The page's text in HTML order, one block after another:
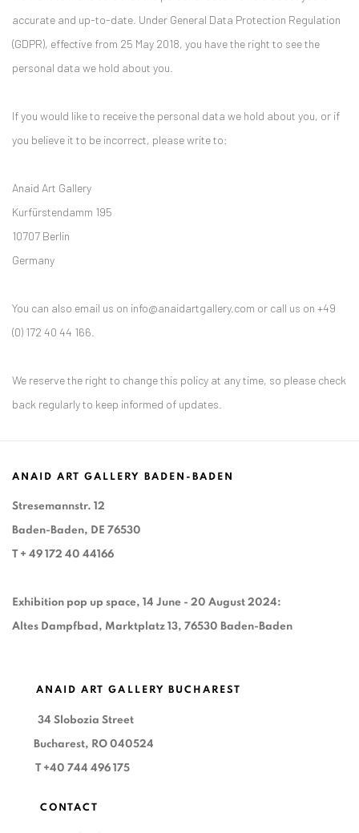
accurate and up-to-date. Under General Data Protection Regulation
(GDPR), effective from 25 May 2018, you have the right to see the
personal data we hold about you.
If you would like to receive the personal data we hold about you, or if
you believe it to be incorrect, please write to:
Anaid Art Gallery
Kurfürstendamm 195
10707 Berlin
Germany
You can also email us on info@anaidartgallery.com or call us on +49
(0) 172 40 44 166.
We reserve the right to change this policy at any time, so please check
back regularly to keep informed of updates.
ANAID ART GALLERY BADEN-BADEN
Stresemannstr. 12
Baden-Baden, DE 76530
T + 49 172 40 44166
Exhibition pop up space, 14 June - 20 August 2024:
Altes Dampfbad, Marktplatz 13, 76530 Baden-Baden
ANAID ART GALLERY BUCHAREST
34 Slobozia Street
Bucharest, RO 040524
T +40 744 496 175
CONTACT